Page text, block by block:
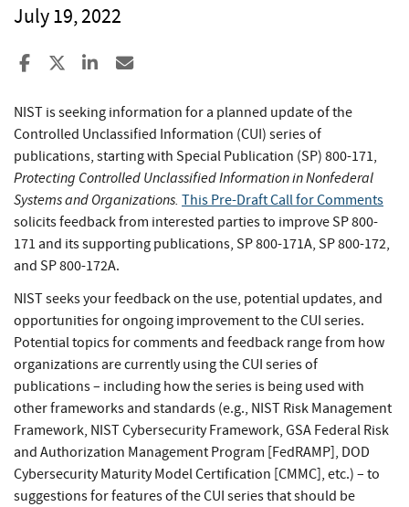
July 19, 2022
Share to Facebook
Share to XShare to LinkedIn
NIST is seeking information for a planned update of the
Controlled Unclassified Information (CUI) series of
publications, starting with Special Publication (SP) 800-171,
Protecting Controlled Unclassified Information in Nonfederal
Systems and Organizations. This Pre-Draft Call for Comments
solicits feedback from interested parties to improve SP 800-
171 and its supporting publications, SP 800-171A, SP 800-172,
and SP 800-172A.
NIST seeks your feedback on the use, potential updates, and
opportunities for ongoing improvement to the CUI series.
Potential topics for comments and feedback range from how
organizations are currently using the CUI series of
publications – including how the series is being used with
other frameworks and standards (e.g., NIST Risk Management
Framework, NIST Cybersecurity Framework, GSA Federal Risk
and Authorization Management Program [FedRAMP], DOD
Cybersecurity Maturity Model Certification [CMMC], etc.) – to
suggestions for features of the CUI series that should be